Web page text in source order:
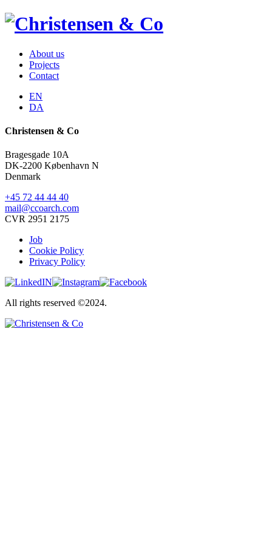
About us
Projects
Contact
EN
DA
Christensen & Co
Bragesgade 10A
DK-2200 København N
Denmark
+45 72 44 44 40
mail@ccoarch.com
CVR 2951 2175
Job
Cookie Policy
Privacy Policy
All rights reserved ©2024.